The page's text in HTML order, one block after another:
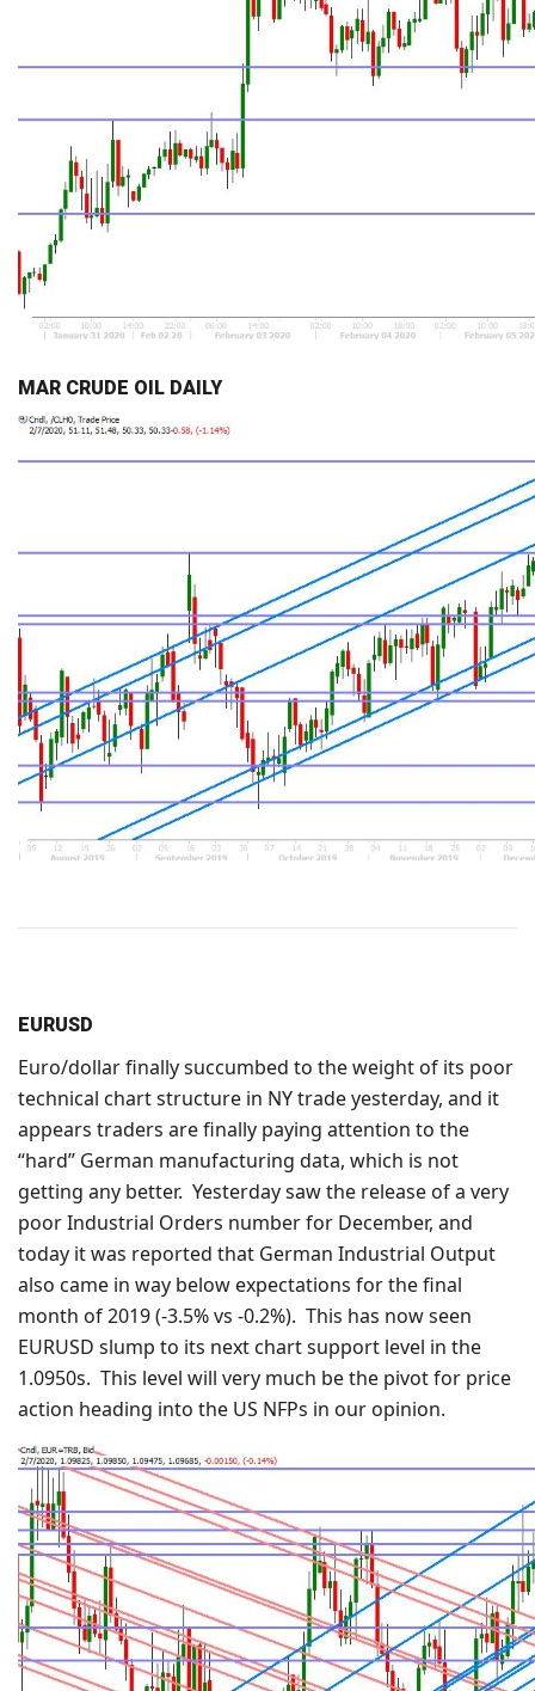
MAR CRUDE OIL DAILY
EURUSD
Euro/dollar finally succumbed to the weight of its poor
technical chart structure in NY trade yesterday, and it
appears traders are finally paying attention to the
“hard” German manufacturing data, which is not
getting any better. Yesterday saw the release of a very
poor Industrial Orders number for December, and
today it was reported that German Industrial Output
also came in way below expectations for the final
month of 2019 (-3.5% vs -0.2%). This has now seen
EURUSD slump to its next chart support level in the
1.0950s. This level will very much be the pivot for price
action heading into the US NFPs in our opinion.